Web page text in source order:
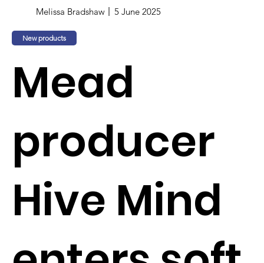
Melissa Bradshaw 5 June 2025
New products
Mead
producer
Hive Mind